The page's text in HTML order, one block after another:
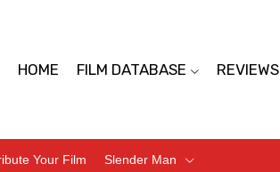
HOME FILM DATABASE REVIEWS
Your Film Slender Man